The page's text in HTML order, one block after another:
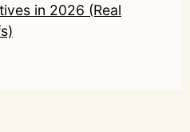
in 2026 (Real